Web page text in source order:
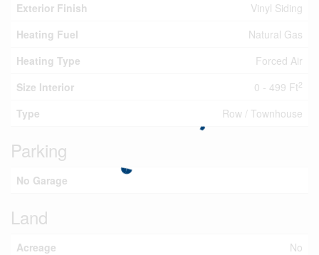
Exterior Finish
Vinyl Siding
Heating Fuel
Natural Gas
Heating Type
Forced Air
Size Interior
0 - 499 Ft2
Type Row / Townhouse
Parking
No Garage
Land
Acreage No